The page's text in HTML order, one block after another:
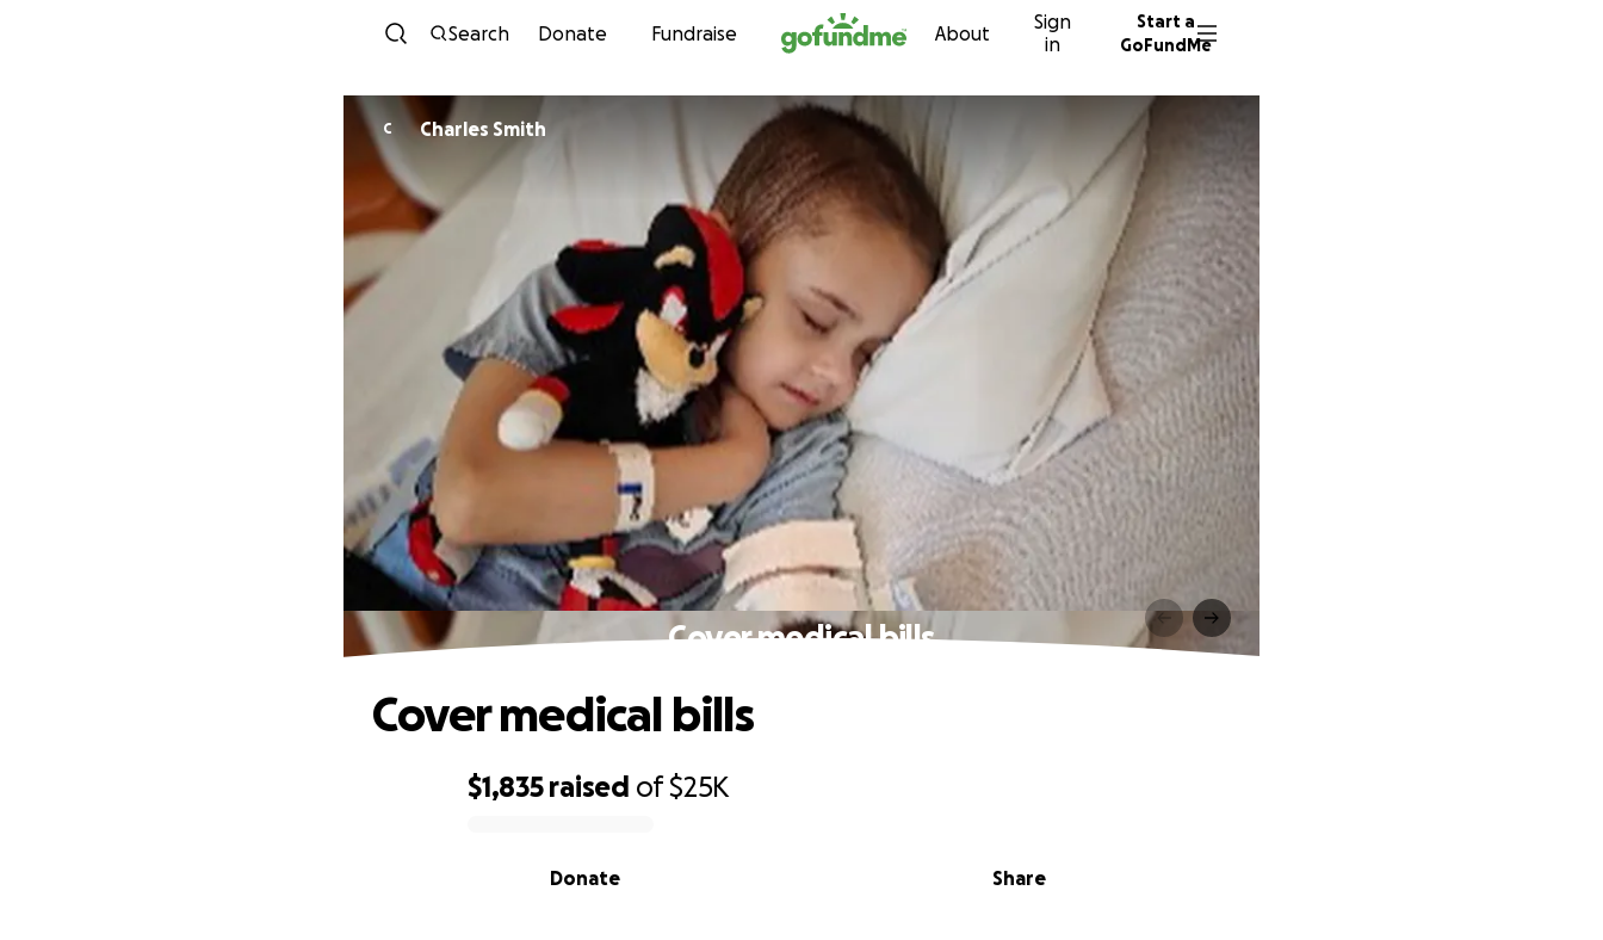
Skip to content
Search Donate Fundraise About
Sign
in
Start a
GoFundMe
C Charles Smith
Cover medical bills
$1,835 raised of$25K
Share
Donate
Cover medical bills